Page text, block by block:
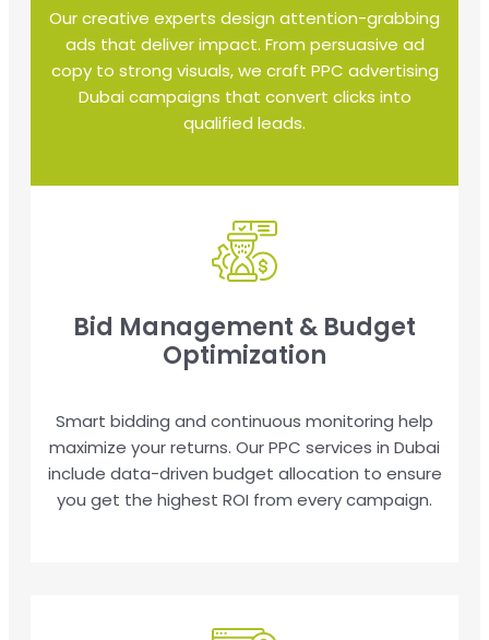
Our creative experts design attention-grabbing
ads that deliver impact. From persuasive ad
copy to strong visuals, we craft PPC advertising
Dubai campaigns that convert clicks into
qualified leads.
Bid Management & Budget
Optimization
Smart bidding and continuous monitoring help
maximize your returns. Our PPC services in Dubai
include data-driven budget allocation to ensure
you get the highest ROI from every campaign.